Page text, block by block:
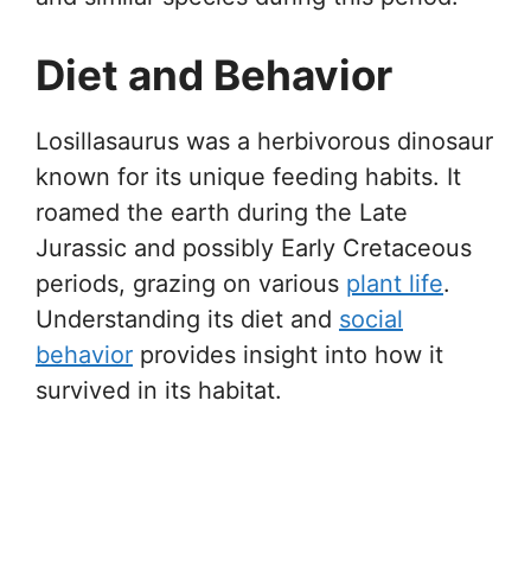
Diet and Behavior
Losillasaurus was a herbivorous dinosaur
known for its unique feeding habits. It
roamed the earth during the Late
Jurassic and possibly Early Cretaceous
periods, grazing on various plant life.
Understanding its diet and social
behavior provides insight into how it
survived in its habitat.